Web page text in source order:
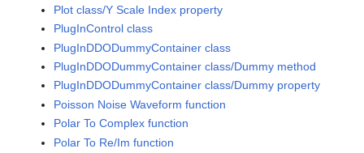
Plot class/Y Scale Index property
PlugInControl class
PlugInDDODummyContainer class
PlugInDDODummyContainer class/Dummy method
PlugInDDODummyContainer class/Dummy property
Poisson Noise Waveform function
Polar To Complex function
Polar To Re/Im function